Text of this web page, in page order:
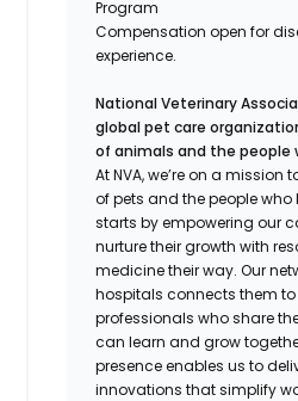
Program
Compensation open for
experience.
National Veterinary
global pet care
of animals and the people
At NVA, we’re on a mission
of pets and the people who
starts by empowering our
nurture their growth with
medicine their way. Our
hospitals connects them
professionals who share
can learn and grow
presence enables us to
innovations that simplify